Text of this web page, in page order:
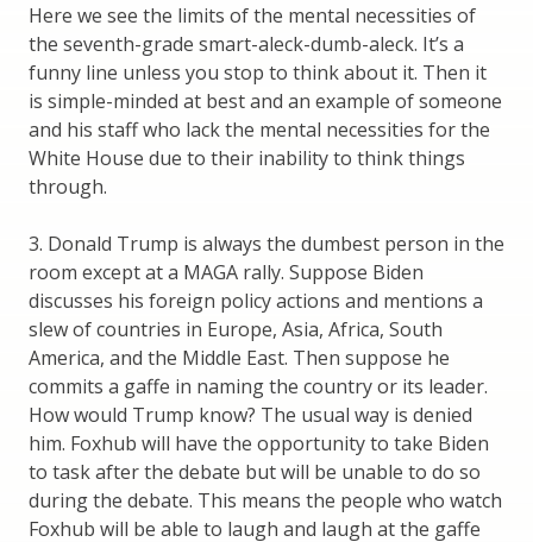
Here we see the limits of the mental necessities of
the seventh-grade smart-aleck-dumb-aleck. It’s a
funny line unless you stop to think about it. Then it
is simple-minded at best and an example of someone
and his staff who lack the mental necessities for the
White House due to their inability to think things
through.
3. Donald Trump is always the dumbest person in the
room except at a MAGA rally. Suppose Biden
discusses his foreign policy actions and mentions a
slew of countries in Europe, Asia, Africa, South
America, and the Middle East. Then suppose he
commits a gaffe in naming the country or its leader.
How would Trump know? The usual way is denied
him. Foxhub will have the opportunity to take Biden
to task after the debate but will be unable to do so
during the debate. This means the people who watch
Foxhub will be able to laugh and laugh at the gaffe